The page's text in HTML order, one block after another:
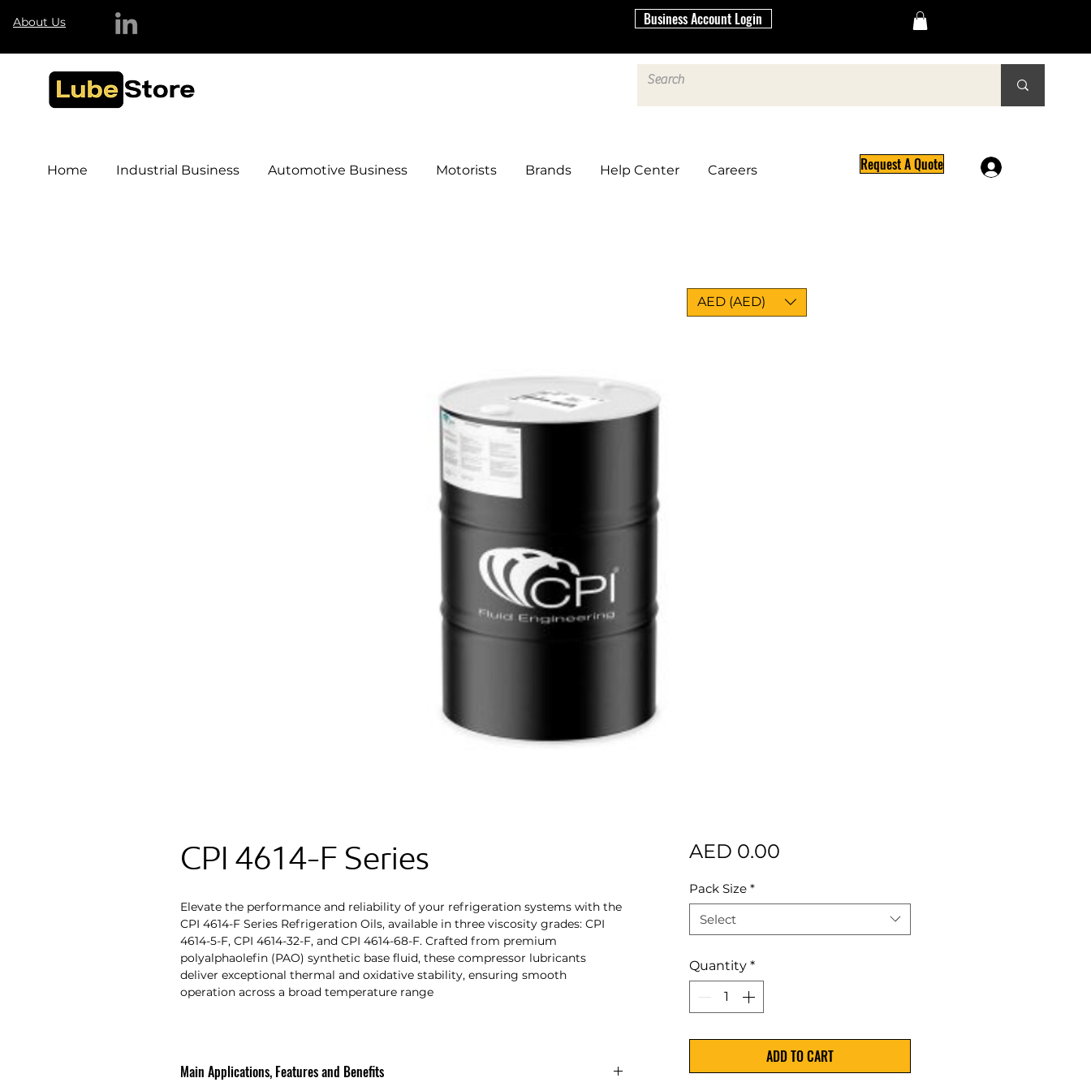
About Us Business Account Login
Home Industrial Business Automotive Business Motorists Brands Help Center Careers Request A Quote
CPI 4614-F Series
Elevate the performance and reliability of your refrigeration systems with the
CPI 4614-F Series Refrigeration Oils, available in three viscosity grades: CPI
4614-5-F, CPI 4614-32-F, and CPI 4614-68-F. Crafted from premium
polyalphaolefin (PAO) synthetic base fluid, these compressor lubricants
deliver exceptional thermal and oxidative stability, ensuring smooth
operation across a broad temperature range
Main Applications, Features and Benefits
AED 0.00Price
Pack Size *
Select
Quantity *
ADD TO CART
AED (AED)